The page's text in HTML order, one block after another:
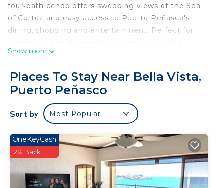
four‑bath condo offers sweeping views of the Sea
of Cortez and easy access to Puerto Peñasco's
dining, shopping and entertainment. Perfect for
Relax on a private balcony overlooking golden
grounds. The resort features over 20,000 sq ft of
pools and is designed with comfort and elegance
- Family and children's pools & jacuzzis
- Shaded play areas
- Fire pits & beachside massages
- State‑of‑the‑art gym
This 4 Bedrooms Condo provides accommodation
Show more
Places To Stay Near Bella Vista,
Puerto Peñasco
Sort by Most Popular
OneKeyCash
2% Back